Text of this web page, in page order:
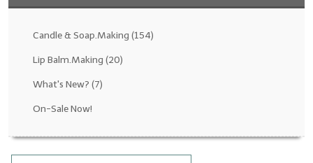
Fragrance Oils: D thru H
Fragrance Oils: I thru M
Candle & Soap.Making (154)
Lip Balm.Making (20)
What's New? (7)
On-Sale Now!